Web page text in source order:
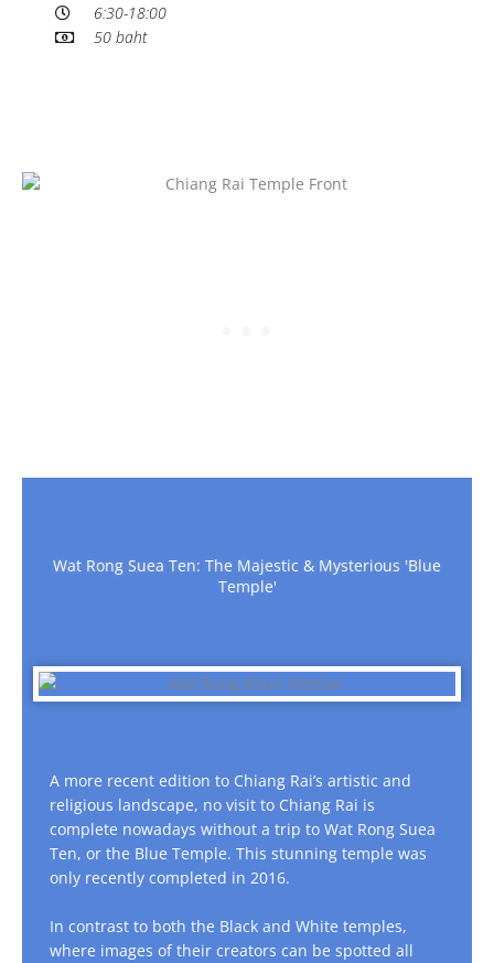
6:30-18:00
50 baht
Wat Rong Suea Ten: The Majestic & Mysterious 'Blue
Temple'
A more recent edition to Chiang Rai’s artistic and
religious landscape, no visit to Chiang Rai is
complete nowadays without a trip to Wat Rong Suea
Ten, or the Blue Temple. This stunning temple was
only recently completed in 2016.
In contrast to both the Black and White temples,
where images of their creators can be spotted all